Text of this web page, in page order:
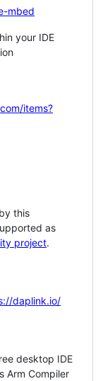
mbed
your IDE
items?
this
as
project.
daplink.io/
desktop IDE
Arm Compiler